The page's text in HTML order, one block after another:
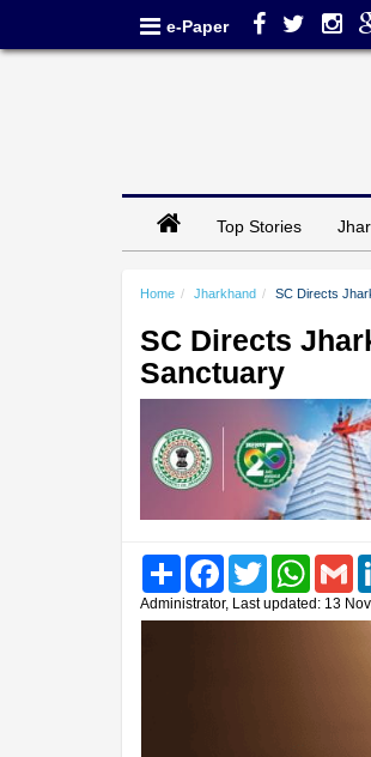
e-Paper
Top Stories
Home Jharkhand SC Directs
SC Directs
Sanctuary
Share FacebookTwitter
Administrator, Last updated: 13